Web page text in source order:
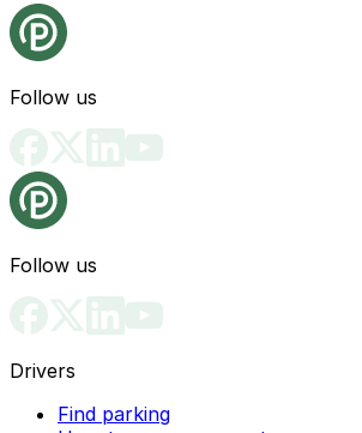
Follow us
Follow us
Drivers
Find parking